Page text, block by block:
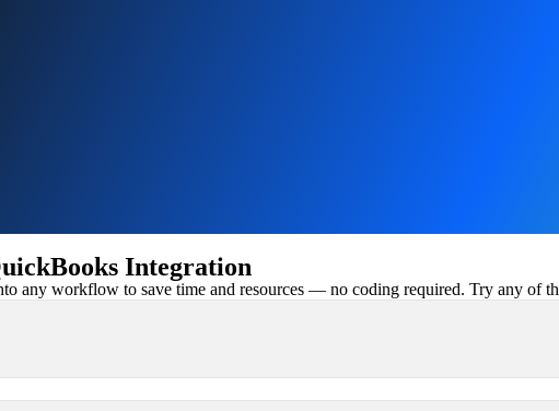
Integration
any workflow to save time and resources — no coding required. Try any of